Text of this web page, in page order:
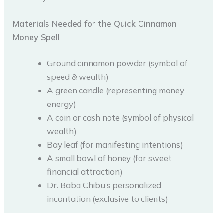
Materials Needed for the Quick Cinnamon
Money Spell
Ground cinnamon powder (symbol of
speed & wealth)
A green candle (representing money
energy)
A coin or cash note (symbol of physical
wealth)
Bay leaf (for manifesting intentions)
A small bowl of honey (for sweet
financial attraction)
Dr. Baba Chibu’s personalized
incantation (exclusive to clients)